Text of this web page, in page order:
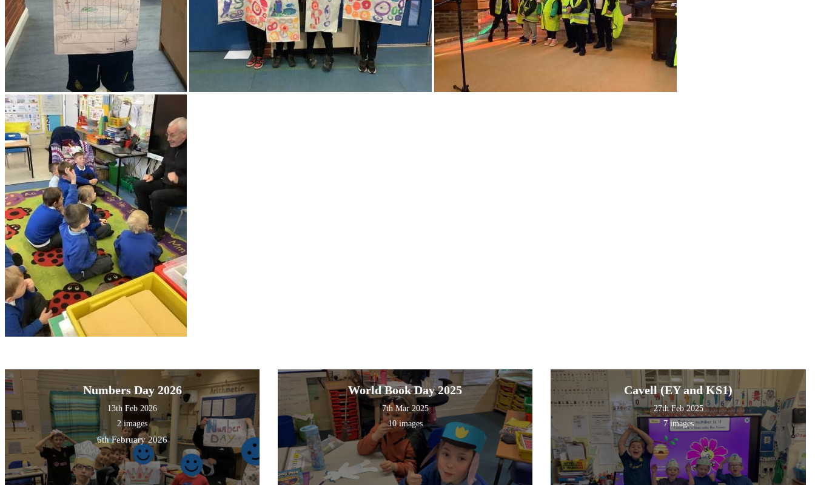
Numbers Day 2026
13th Feb 2026
2 images
6th February 2026
World Book Day 2025
7th Mar 2025
10 images
Cavell (EY and KS1)
27th Feb 2025
7 images